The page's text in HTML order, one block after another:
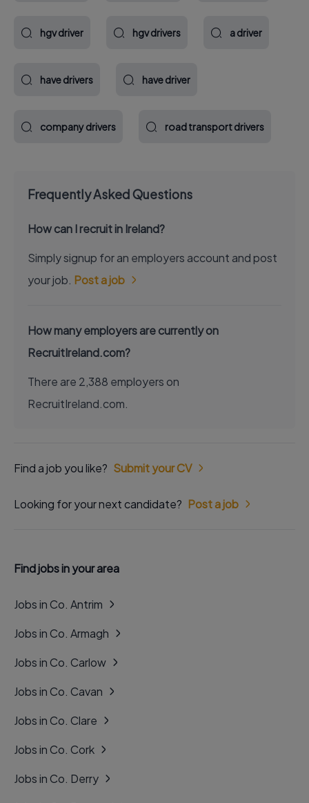
hgv driver hgv drivers a driver
have drivers have driver
company drivers road transport drivers
Frequently Asked Questions
How can I recruit in Ireland?
Simply signup for an employers account and post
your job. Post a job
How many employers are currently on
RecruitIreland.com?
There are 2,388 employers on
RecruitIreland.com.
Find a job you like? Submit your CV
Looking for your next candidate? Post a job
Find jobs in your area
Jobs in Co. Antrim
Jobs in Co. Armagh
Jobs in Co. Carlow
Jobs in Co. Cavan
Jobs in Co. Clare
Jobs in Co. Cork
Jobs in Co. Derry